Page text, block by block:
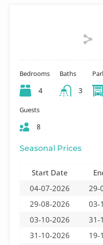
Bedrooms
4
Baths
3
Guests
8
Seasonal Prices
Start Date
04-07-2026
29-
29-08-2026
03-
03-10-2026
31-
31-10-2026
19-